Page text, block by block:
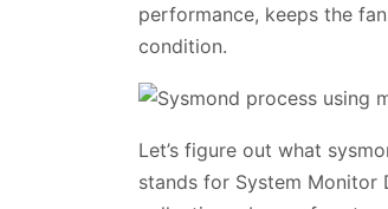
performance, keeps the
condition.
Let’s figure out what
stands for System Monitor